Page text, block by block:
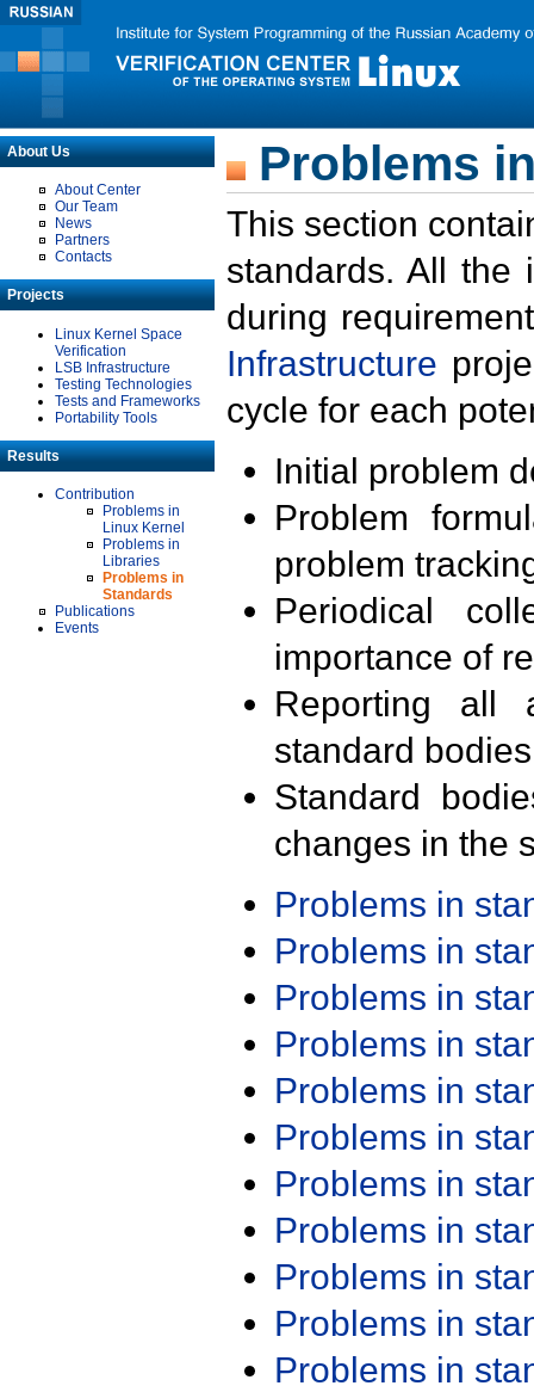
About Us
About Center
Our Team
News
Partners
Contacts
Projects
Linux Kernel Space
Verification
LSB Infrastructure
Testing Technologies
Tests and Frameworks
Portability Tools
Results
Contribution
Problems in
Linux Kernel
Problems in
Libraries
Problems in
Standards
Publications
Events
Problems
This section
standards. All the
during
Infrastructure
cycle for each
Initial problem
Problem
problem
Periodical
importance of
Reporting all
standard
Standard
changes in the
Problems in
Problems in
Problems in
Problems in
Problems in
Problems in
Problems in
Problems in
Problems in
Problems in
Problems in